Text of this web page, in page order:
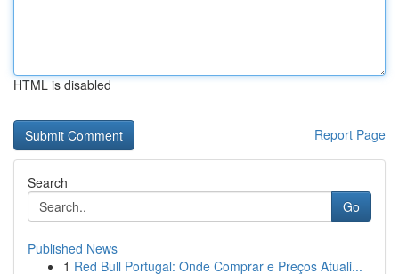
HTML is disabled
Report Page
Search
Go
Published News
1 Red Bull Portugal: Onde Comprar e Preços Atuali...